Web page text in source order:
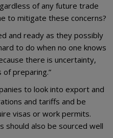
of any future trade
to mitigate these concerns?
and ready as they possibly
to do when no one knows
there is uncertainty,
of preparing.”
to look into export and
and tariffs and be
visas or work permits.
should also be sourced well